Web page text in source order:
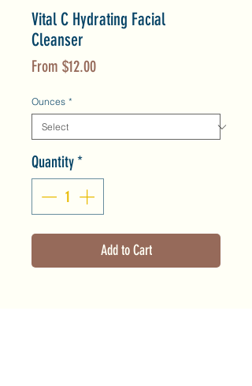
Vital C Hydrating Facial
Cleanser
From $12.00Sale
Ounces *
Quantity*
Add to Cart